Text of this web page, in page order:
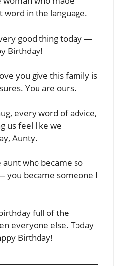
word in the language.
good thing today —
Birthday!
you give this family is
You are ours.
every word of advice,
us feel like we
Aunty.
who became so
you became someone I
full of the
everyone else. Today
Birthday!